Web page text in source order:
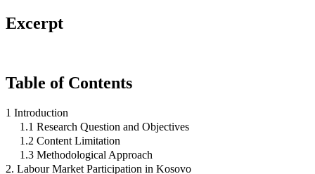
Excerpt
Table of Contents
1 Introduction
1.1 Research Question and Objectives
1.2 Content Limitation
1.3 Methodological Approach
2. Labour Market Participation in Kosovo